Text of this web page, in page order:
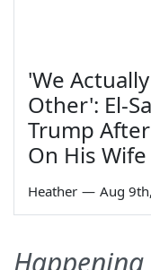
'We
Other': El-
Trump
On His Wife
Heather — Aug